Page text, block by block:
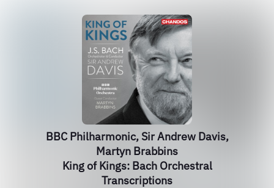
BBC Philharmonic, Sir Andrew Davis,
Martyn Brabbins
King of Kings: Bach Orchestral
Transcriptions